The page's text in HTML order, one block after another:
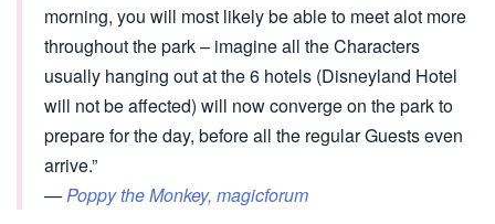
morning, you will most likely be able to meet alot more
throughout the park – imagine all the Characters
usually hanging out at the 6 hotels (Disneyland Hotel
will not be affected) will now converge on the park to
prepare for the day, before all the regular Guests even
arrive.”
—Poppy the Monkey, magicforum